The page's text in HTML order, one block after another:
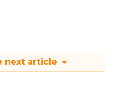
next article